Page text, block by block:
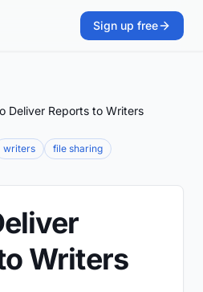
Sign up free
Deliver Reports to Writers
writers file sharing
Writers